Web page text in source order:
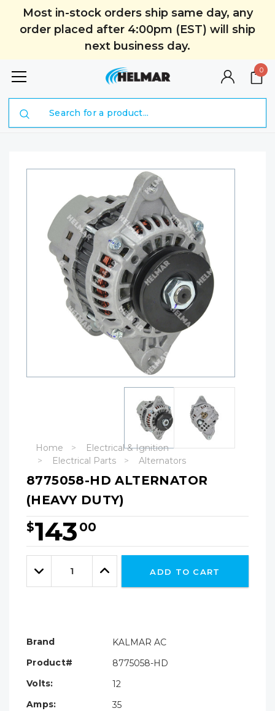
Most in-stock orders ship same day, any
order placed after 4:00pm (EST) will ship
next business day.
0
Home
Electrical & Ignition
Electrical Parts
Alternators
8775058-HD ALTERNATOR
(HEAVY DUTY)
$143 00
Hurry!
Only
leftDecrease
Quantity:
Increase
Quantity:
ADD TO CART
Brand
KALMAR AC
Product#
8775058-HD
Volts:
12
Amps:
35